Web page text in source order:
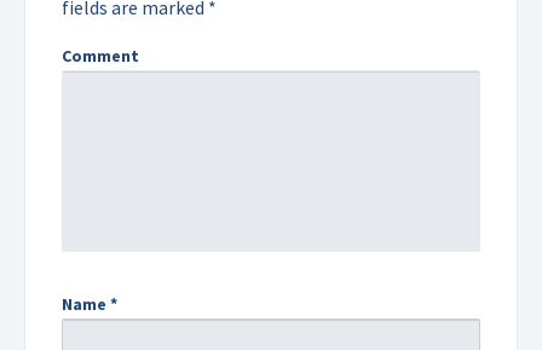
fields are marked *
Comment
Name *